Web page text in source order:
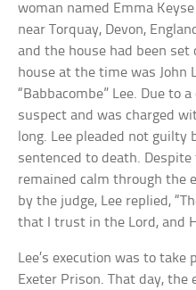
woman named Emma
near Torquay, Devon,
and the house had been
house at the time was John
“Babbacombe” Lee. Due to
suspect and was charged
long. Lee pleaded not guilty
sentenced to death.
remained calm through the
by the judge, Lee replied,
that I trust in the Lord, and
Lee’s execution was to take
Exeter Prison. That day, the